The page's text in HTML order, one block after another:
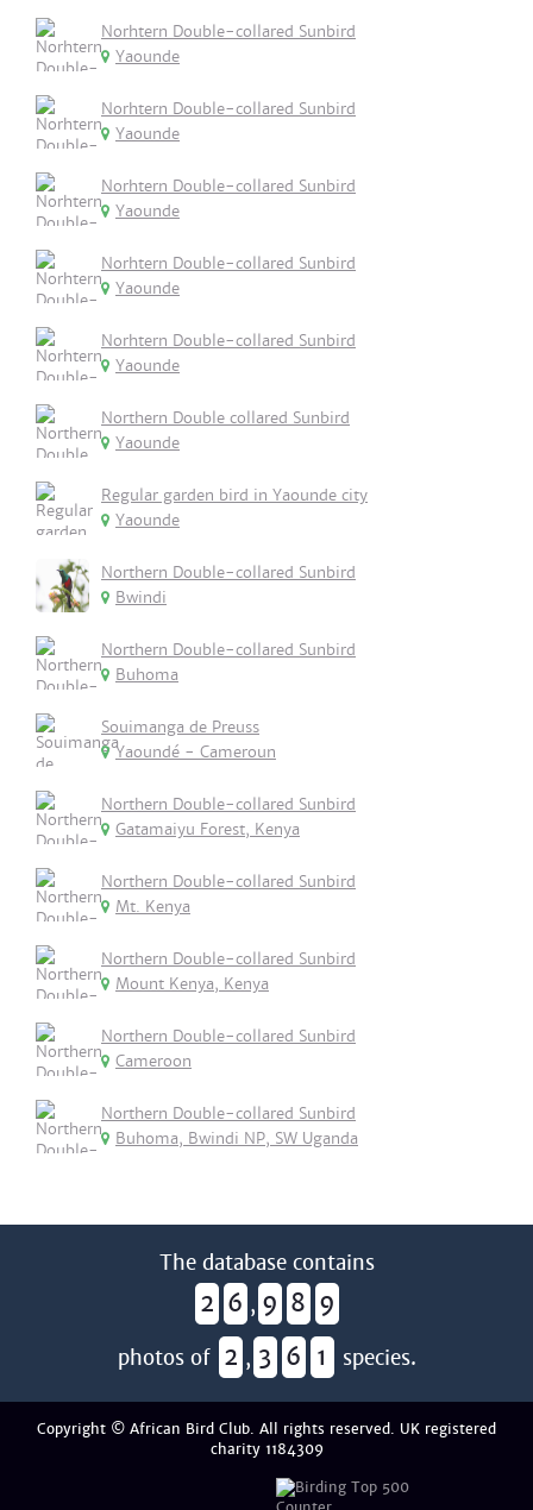
Norhtern Double-collared Sunbird
Yaounde
Norhtern Double-collared Sunbird
Yaounde
Norhtern Double-collared Sunbird
Yaounde
Norhtern Double-collared Sunbird
Yaounde
Norhtern Double-collared Sunbird
Yaounde
Northern Double collared Sunbird
Yaounde
Regular garden bird in Yaounde city
Yaounde
Northern Double-collared Sunbird
Bwindi
Northern Double-collared Sunbird
Buhoma
Souimanga de Preuss
Yaoundé - Cameroun
Northern Double-collared Sunbird
Gatamaiyu Forest, Kenya
Northern Double-collared Sunbird
Mt. Kenya
Northern Double-collared Sunbird
Mount Kenya, Kenya
Northern Double-collared Sunbird
Cameroon
Northern Double-collared Sunbird
Buhoma, Bwindi NP, SW Uganda
The database contains
2 6 , 9 8 9
photos of 2 , 3 6 1 species.
Copyright © African Bird Club. All rights reserved. UK registered
charity 1184309